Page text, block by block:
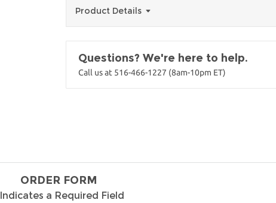
Product Details
Questions? We're here to help.
Call us at 516-466-1227 (8am-10pm ET)
ORDER FORM
Indicates a Required Field